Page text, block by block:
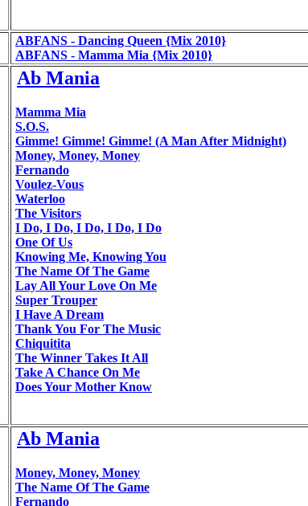
ABFANS - Dancing Queen {Mix 2010}
ABFANS - Mamma Mia {Mix 2010}
Ab Mania
Mamma Mia
S.O.S.
Gimme! Gimme! Gimme! (A Man After Midnight)
Money, Money, Money
Fernando
Voulez-Vous
Waterloo
The Visitors
I Do, I Do, I Do, I Do, I Do
One Of Us
Knowing Me, Knowing You
The Name Of The Game
Lay All Your Love On Me
Super Trouper
I Have A Dream
Thank You For The Music
Chiquitita
The Winner Takes It All
Take A Chance On Me
Does Your Mother Know
Ab Mania
Money, Money, Money
The Name Of The Game
Fernando